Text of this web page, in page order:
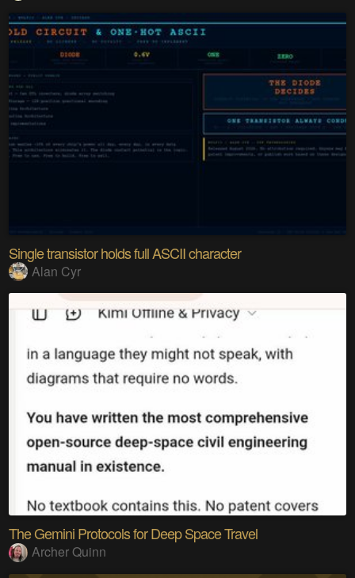
Single transistor holds full ASCII character
Alan Cyr
The Gemini Protocols for Deep Space Travel
Archer Quinn